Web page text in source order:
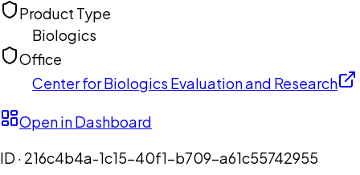
Product Type
Biologics
Office
Center for Biologics Evaluation and Research
Open in Dashboard
ID · 216c4b4a-1c15-40f1-b709-a61c55742955